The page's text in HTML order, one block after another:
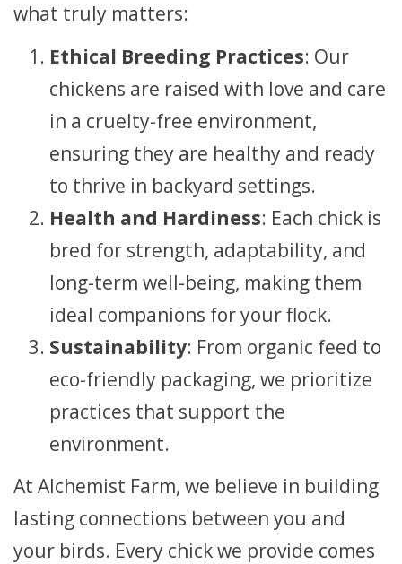
what truly matters:
Ethical Breeding Practices: Our
chickens are raised with love and care
in a cruelty-free environment,
ensuring they are healthy and ready
to thrive in backyard settings.
Health and Hardiness: Each chick is
bred for strength, adaptability, and
long-term well-being, making them
ideal companions for your flock.
Sustainability: From organic feed to
eco-friendly packaging, we prioritize
practices that support the
environment.
At Alchemist Farm, we believe in building
lasting connections between you and
your birds. Every chick we provide comes